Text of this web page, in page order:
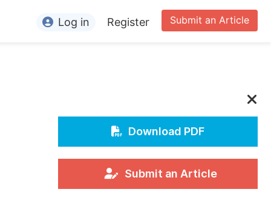
Conference Organizers
Submit an Article
Log in Register
Download PDF
Submit an Article